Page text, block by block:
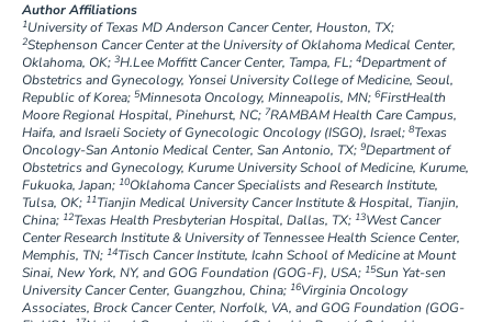
Author Affiliations
1University of Texas MD Anderson Cancer Center, Houston, TX;
2Stephenson Cancer Center at the University of Oklahoma Medical Center,
Oklahoma, OK; 3H.Lee Moffitt Cancer Center, Tampa, FL; 4Department of
Obstetrics and Gynecology, Yonsei University College of Medicine, Seoul,
Republic of Korea; 5Minnesota Oncology, Minneapolis, MN; 6FirstHealth
Moore Regional Hospital, Pinehurst, NC; 7RAMBAM Health Care Campus,
Haifa, and Israeli Society of Gynecologic Oncology (ISGO), Israel; 8Texas
Oncology-San Antonio Medical Center, San Antonio, TX; 9Department of
Obstetrics and Gynecology, Kurume University School of Medicine, Kurume,
Fukuoka, Japan; 10Oklahoma Cancer Specialists and Research Institute,
Tulsa, OK; 11Tianjin Medical University Cancer Institute & Hospital, Tianjin,
China; 12Texas Health Presbyterian Hospital, Dallas, TX; 13West Cancer
Center Research Institute & University of Tennessee Health Science Center,
Memphis, TN; 14Tisch Cancer Institute, Icahn School of Medicine at Mount
Sinai, New York, NY, and GOG Foundation (GOG-F), USA; 15Sun Yat-sen
University Cancer Center, Guangzhou, China; 16Virginia Oncology
Associates, Brock Cancer Center, Norfolk, VA, and GOG Foundation (GOG-